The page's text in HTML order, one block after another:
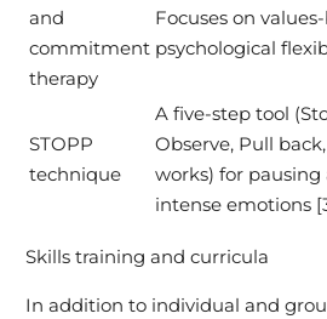
and
commitment
therapy
Focuses on
psychological
STOPP
technique
A five-step tool
Observe, Pull
works) for pausing
intense emotions
Skills training and curricula
In addition to individual and